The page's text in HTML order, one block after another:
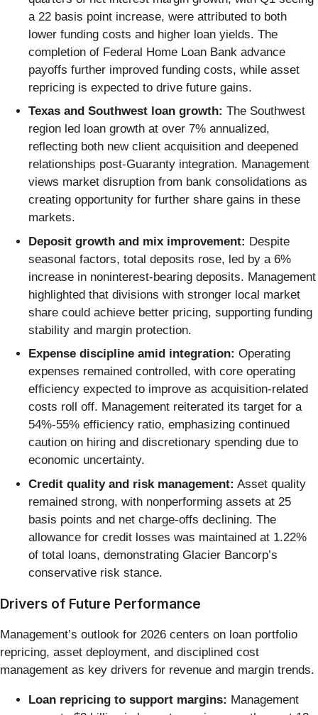
a 22 basis point increase, were attributed to both
lower funding costs and higher loan yields. The
completion of Federal Home Loan Bank advance
payoffs further improved funding costs, while asset
repricing is expected to drive future gains.
Texas and Southwest loan growth: The Southwest
region led loan growth at over 7% annualized,
reflecting both new client acquisition and deepened
relationships post-Guaranty integration. Management
views market disruption from bank consolidations as
creating opportunity for further share gains in these
markets.
Deposit growth and mix improvement: Despite
seasonal factors, total deposits rose, led by a 6%
increase in noninterest-bearing deposits. Management
highlighted that divisions with stronger local market
share could achieve better pricing, supporting funding
stability and margin protection.
Expense discipline amid integration: Operating
expenses remained controlled, with core operating
efficiency expected to improve as acquisition-related
costs roll off. Management reiterated its target for a
54%-55% efficiency ratio, emphasizing continued
caution on hiring and discretionary spending due to
economic uncertainty.
Credit quality and risk management: Asset quality
remained strong, with nonperforming assets at 25
basis points and net charge-offs declining. The
allowance for credit losses was maintained at 1.22%
of total loans, demonstrating Glacier Bancorp’s
conservative risk stance.
Drivers of Future Performance
Management’s outlook for 2026 centers on loan portfolio
repricing, asset deployment, and disciplined cost
management as key drivers for revenue and margin trends.
Loan repricing to support margins: Management